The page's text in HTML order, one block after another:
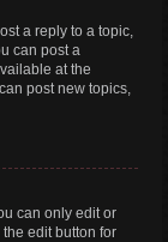
a reply to a topic,
can post a
at the
post new topics,
can only edit or
edit button for